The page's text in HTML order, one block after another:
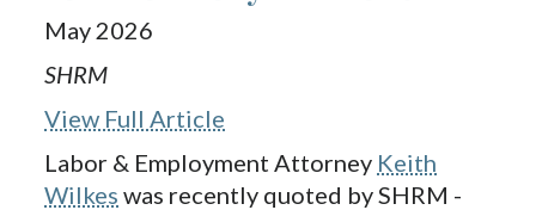
May 2026
SHRM
View Full Article
Labor & Employment Attorney Keith
Wilkes was recently quoted by SHRM -